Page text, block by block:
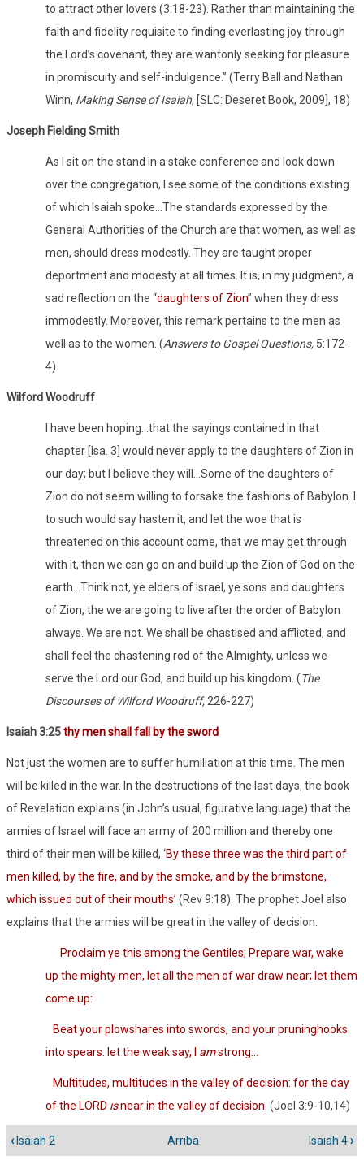
to attract other lovers (3:18-23). Rather than maintaining the
faith and fidelity requisite to finding everlasting joy through
the Lord’s covenant, they are wantonly seeking for pleasure
in promiscuity and self-indulgence.” (Terry Ball and Nathan
Winn, Making Sense of Isaiah, [SLC: Deseret Book, 2009], 18)
Joseph Fielding Smith
As I sit on the stand in a stake conference and look down
over the congregation, I see some of the conditions existing
of which Isaiah spoke…The standards expressed by the
General Authorities of the Church are that women, as well as
men, should dress modestly. They are taught proper
deportment and modesty at all times. It is, in my judgment, a
sad reflection on the “daughters of Zion” when they dress
immodestly. Moreover, this remark pertains to the men as
well as to the women. (Answers to Gospel Questions, 5:172-
4)
Wilford Woodruff
I have been hoping…that the sayings contained in that
chapter [Isa. 3] would never apply to the daughters of Zion in
our day; but I believe they will…Some of the daughters of
Zion do not seem willing to forsake the fashions of Babylon. I
to such would say hasten it, and let the woe that is
threatened on this account come, that we may get through
with it, then we can go on and build up the Zion of God on the
earth…Think not, ye elders of Israel, ye sons and daughters
of Zion, the we are going to live after the order of Babylon
always. We are not. We shall be chastised and afflicted, and
shall feel the chastening rod of the Almighty, unless we
serve the Lord our God, and build up his kingdom. (The
Discourses of Wilford Woodruff, 226-227)
Isaiah 3:25thy men shall fall by the sword
Not just the women are to suffer humiliation at this time. The men
will be killed in the war. In the destructions of the last days, the book
of Revelation explains (in John’s usual, figurative language) that the
armies of Israel will face an army of 200 million and thereby one
third of their men will be killed, ‘By these three was the third part of
men killed, by the fire, and by the smoke, and by the brimstone,
which issued out of their mouths’ (Rev 9:18). The prophet Joel also
explains that the armies will be great in the valley of decision:
Proclaim ye this among the Gentiles; Prepare war, wake
up the mighty men, let all the men of war draw near; let them
come up:
Beat your plowshares into swords, and your pruninghooks
into spears: let the weak say, I amstrong…
Multitudes, multitudes in the valley of decision: for the day
of the LORD isnear in the valley of decision. (Joel 3:9-10,14)
Enlaces
‹Isaiah 2 Arriba Isaiah 4›